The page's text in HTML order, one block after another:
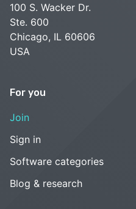
100 S. Wacker Dr.
Ste. 600
Chicago, IL 60606
USA
For you
Join
Sign in
Software categories
Blog & research